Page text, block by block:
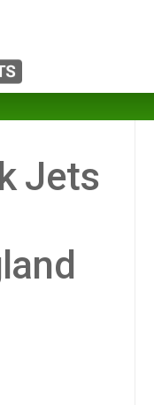
Jets